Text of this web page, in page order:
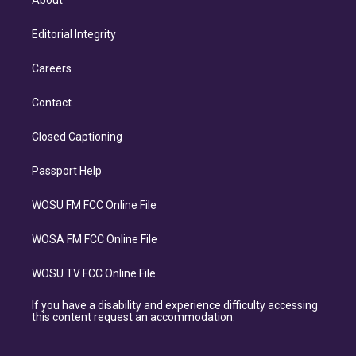
Editorial Integrity
Careers
Contact
Closed Captioning
Passport Help
WOSU FM FCC Online File
WOSA FM FCC Online File
WOSU TV FCC Online File
If you have a disability and experience difficulty accessing
this content request an accommodation.